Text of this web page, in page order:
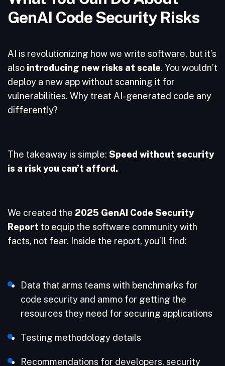
GenAI Code Security Risks
AI is revolutionizing how we write software, but it’s
also introducing new risks at scale. You wouldn’t
deploy a new app without scanning it for
vulnerabilities. Why treat AI-generated code any
differently?
The takeaway is simple: Speed without security
is a risk you can’t afford.
We created the 2025 GenAI Code Security
Report to equip the software community with
facts, not fear. Inside the report, you’ll find:
Data that arms teams with benchmarks for
code security and ammo for getting the
resources they need for securing applications
Testing methodology details
Recommendations for developers, security